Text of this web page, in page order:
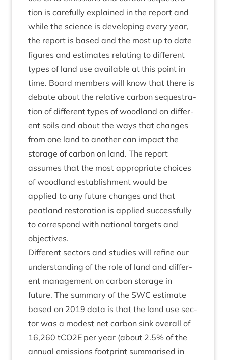
tion is care­fully explained in the report and
while the sci­ence is devel­op­ing every year,
the report is based and the most up to date
fig­ures and estim­ates relat­ing to dif­fer­ent
types of land use avail­able at this point in
time. Board mem­bers will know that there is
debate about the rel­at­ive car­bon sequest­ra­
tion of dif­fer­ent types of wood­land on dif­fer­
ent soils and about the ways that changes
from one land to anoth­er can impact the
stor­age of car­bon on land. The report
assumes that the most appro­pri­ate choices
of wood­land estab­lish­ment would be
applied to any future changes and that
peat­land res­tor­a­tion is applied suc­cess­fully
to cor­res­pond with nation­al tar­gets and
objectives.
Dif­fer­ent sec­tors and stud­ies will refine our
under­stand­ing of the role of land and dif­fer­
ent man­age­ment on car­bon stor­age in
future. The sum­mary of the SWC estim­ate
based on 2019 data is that the land use sec­
tor was a mod­est net car­bon sink over­all of
16,260 tCO2E per year (about 2.5% of the
annu­al emis­sions foot­print sum­mar­ised in